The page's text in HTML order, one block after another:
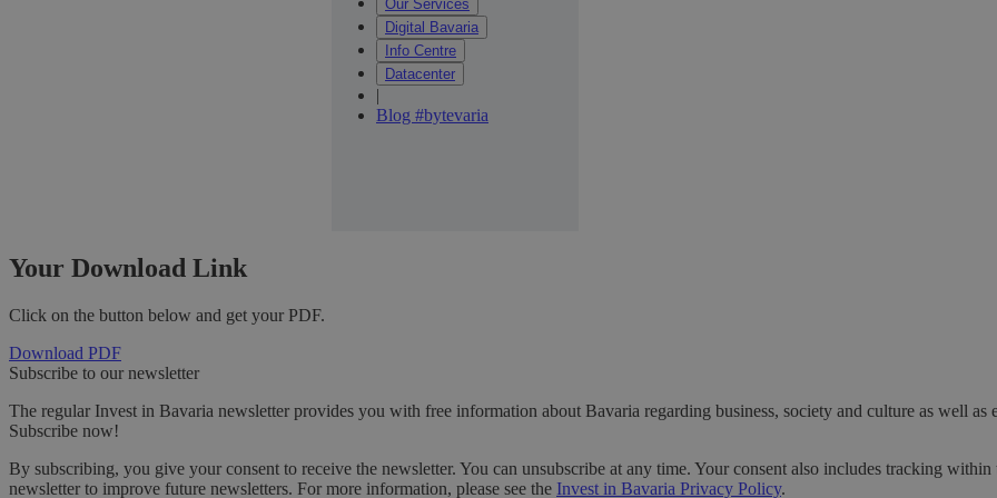
Our Services
Digital Bavaria
Info Centre
Datacenter
|
Blog #bytevaria
Your Download Link
Click on the button below and get your PDF.
Download PDF
Subscribe to our newsletter
The regular Invest in Bavaria newsletter provides you with free information about Bavaria regarding business, society and culture as well as
Subscribe now!
By subscribing, you give your consent to receive the newsletter. You can unsubscribe at any time. Your consent also includes tracking within
newsletter to improve future newsletters. For more information, please see the Invest in Bavaria Privacy Policy.